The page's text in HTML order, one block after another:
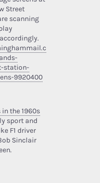
Street
scanning
station-
9920400
the 1960s
sport and
F1 driver
Sinclair